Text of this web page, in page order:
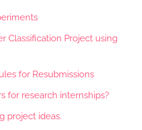
Classification Project using
for Resubmissions
for research internships?
project ideas.